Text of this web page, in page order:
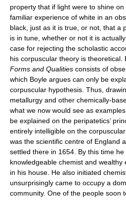
property that if light were to shine
familiar experience of white in an
black, just as it is true, or not, that a
is in tune, whether or not it is
case for rejecting the scholastic
his corpuscular theory is theoretical.
Forms and Qualities consists of
which Boyle argues can only be
corpuscular hypothesis. Thus,
metallurgy and other chemically-
what we now would see as
be explained on the peripatetics’
entirely intelligible on the
was the scientific centre of England
settled there in 1654. By this time
knowledgeable chemist and
in his house. He also initiated
unsurprisingly came to occupy a
community. One of the people soon